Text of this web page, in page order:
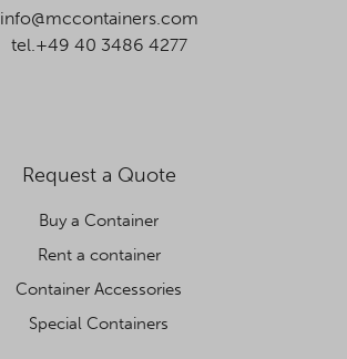
info@mccontainers.com
tel.+49 40 3486 4277
Request a Quote
Buy a Container
Rent a container
Container Accessories
Special Containers